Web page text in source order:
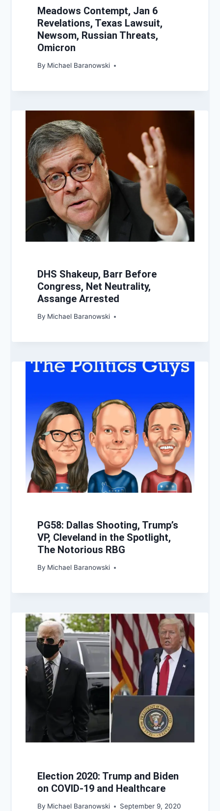
Meadows Contempt, Jan 6
Revelations, Texas Lawsuit,
Newsom, Russian Threats,
Omicron
By Michael Baranowski
DHS Shakeup, Barr Before
Congress, Net Neutrality,
Assange Arrested
By Michael Baranowski
PG58: Dallas Shooting, Trump’s
VP, Cleveland in the Spotlight,
The Notorious RBG
By Michael Baranowski
Election 2020: Trump and Biden
on COVID-19 and Healthcare
By Michael Baranowski September 9, 2020